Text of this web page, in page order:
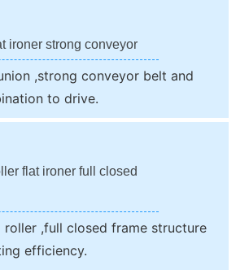
ironer strong conveyor
,strong conveyor belt and
to drive.
flat ironer full closed
roller ,full closed frame structure
efficiency.